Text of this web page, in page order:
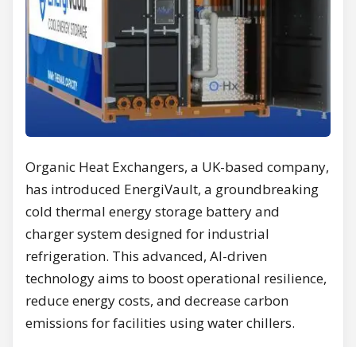
Organic Heat Exchangers, a UK-based company,
has introduced EnergiVault, a groundbreaking
cold thermal energy storage battery and
charger system designed for industrial
refrigeration. This advanced, AI-driven
technology aims to boost operational resilience,
reduce energy costs, and decrease carbon
emissions for facilities using water chillers.